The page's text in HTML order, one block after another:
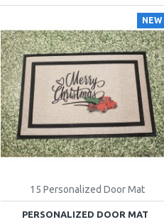
NEW
15 Personalized Door Mat
PERSONALIZED DOOR MAT